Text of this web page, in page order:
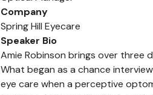
Company
Spring Hill Eyecare
Speaker Bio
Amie Robinson brings over
What began as a chance
eye care when a perceptive